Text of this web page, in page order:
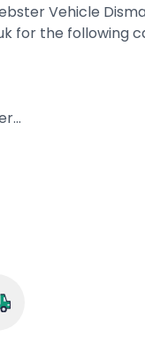
Vehicle
for the following